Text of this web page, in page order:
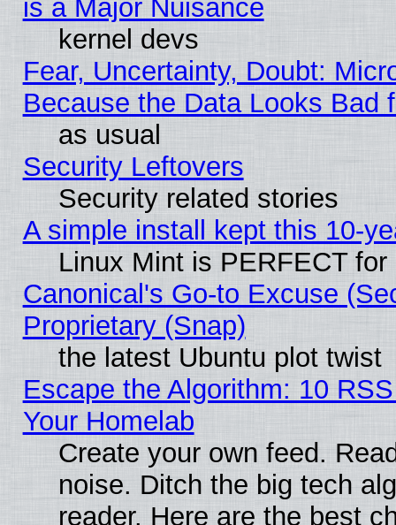
is a Major Nuisance
kernel devs
Fear, Uncertainty, Doubt:
Because the Data Looks Bad
as usual
Security Leftovers
Security related stories
A simple install kept this 10-
Linux Mint is PERFECT
Canonical's Go-to Excuse
Proprietary (Snap)
the latest Ubuntu plot twist
Escape the Algorithm: 10
Your Homelab
Create your own feed.
noise. Ditch the big tech
reader. Here are the best